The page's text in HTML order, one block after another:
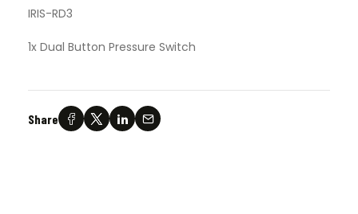
IRIS-RD3
1x Dual Button Pressure Switch
Share